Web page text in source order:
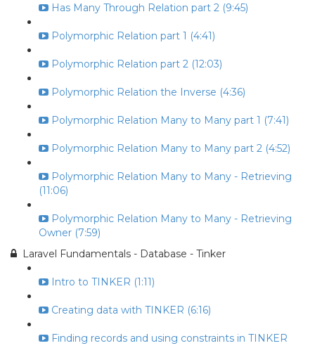
Has Many Through Relation part 2 (9:45)
Polymorphic Relation part 1 (4:41)
Polymorphic Relation part 2 (12:03)
Polymorphic Relation the Inverse (4:36)
Polymorphic Relation Many to Many part 1 (7:41)
Polymorphic Relation Many to Many part 2 (4:52)
Polymorphic Relation Many to Many - Retrieving
(11:06)
Polymorphic Relation Many to Many - Retrieving
Owner (7:59)
Laravel Fundamentals - Database - Tinker
Intro to TINKER (1:11)
Creating data with TINKER (6:16)
Finding records and using constraints in TINKER